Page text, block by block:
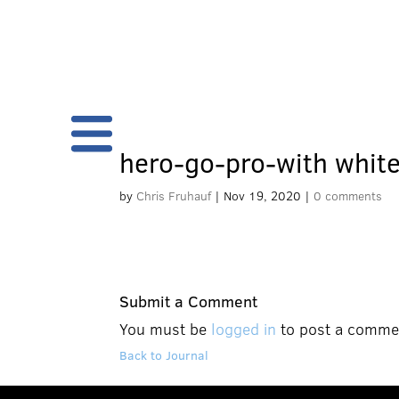
hero-go-pro-with white
by Chris Fruhauf| Nov 19, 2020 | 0 comments
Submit a Comment
You must be logged in to post a
Back to Journal